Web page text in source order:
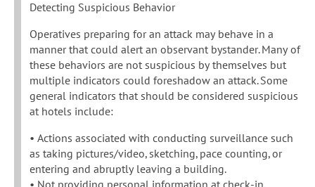
Detecting Suspicious Behavior
Operatives preparing for an attack may behave in a
manner that could alert an observant bystander. Many of
these behaviors are not suspicious by themselves but
multiple indicators could foreshadow an attack. Some
general indicators that should be considered suspicious
at hotels include:
• Actions associated with conducting surveillance such
as taking pictures/video, sketching, pace counting, or
entering and abruptly leaving a building.